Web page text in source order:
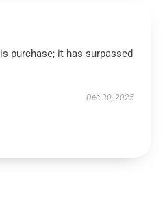
purchase; it has surpassed
Dec 30, 2025